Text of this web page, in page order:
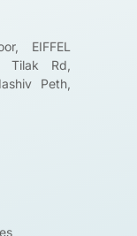
EIFFEL
Tilak Rd,
Peth,